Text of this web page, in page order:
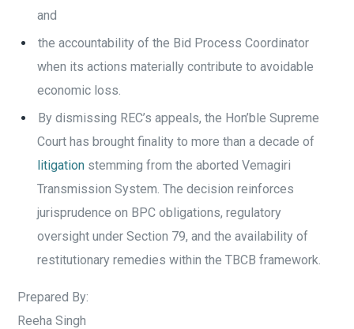
and
the accountability of the Bid Process Coordinator
when its actions materially contribute to avoidable
economic loss.
By dismissing REC’s appeals, the Hon’ble Supreme
Court has brought finality to more than a decade of
litigation stemming from the aborted Vemagiri
Transmission System. The decision reinforces
jurisprudence on BPC obligations, regulatory
oversight under Section 79, and the availability of
restitutionary remedies within the TBCB framework.
Prepared By:
Reeha Singh